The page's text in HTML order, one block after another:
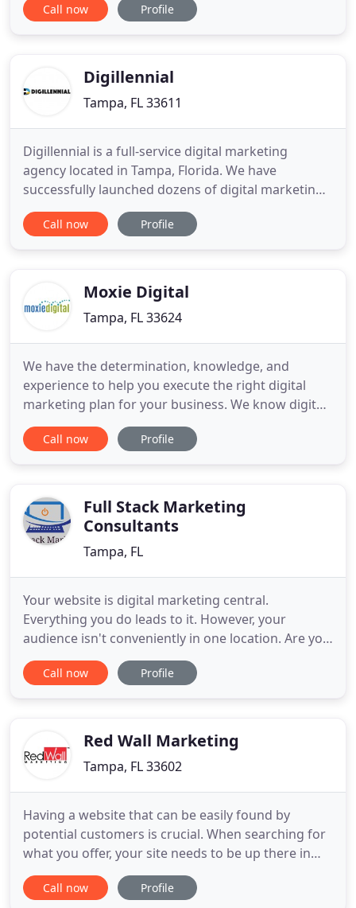
solutions. Precision Marketing offers mission
enhance the performance of platforms
Call now Profile
Digillennial
Tampa, FL 33611
Digillennial is a full-service digital marketing
agency located in Tampa, Florida. We have
successfully launched dozens of digital marketing
campaigns for a variety of small and medium sized
businesses. If you need a stunning website or want
Call now Profile
Moxie Digital
Tampa, FL 33624
We have the determination, knowledge, and
experience to help you execute the right digital
marketing plan for your business. We know digital
marketing often seems scary but it doesn't have to
be. Digital marketing evolved from technology but
right campaigns
Call now Profile
Full Stack Marketing
Consultants
Tampa, FL
Your website is digital marketing central.
Everything you do leads to it. However, your
audience isn't conveniently in one location. Are you
effectively finding your audience and attracting
them to where a buying decision is made - your
offers digital
Call now Profile
Red Wall Marketing
Tampa, FL 33602
Having a website that can be easily found by
potential customers is crucial. When searching for
what you offer, your site needs to be up there in
rankings. We optimize your website both onsite
and offsite with the proper information that will
Call now Profile